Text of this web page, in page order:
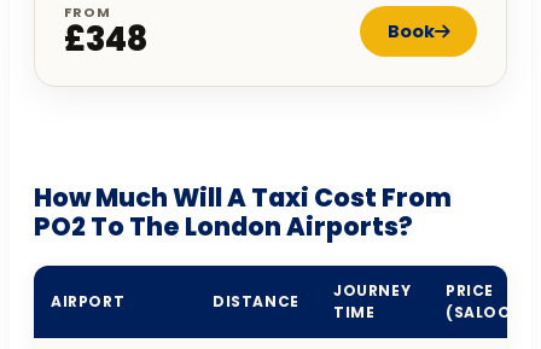
FROM
£348 Book
How Much Will A Taxi Cost From
PO2 To The London Airports?
AIRPORT DISTANCE
JOURNEY
TIME
PRICE
(SALOON)